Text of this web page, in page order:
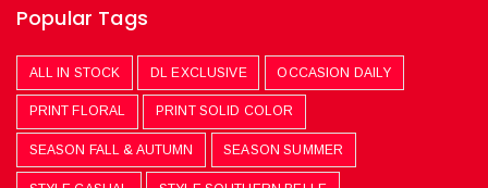
Popular Tags
ALL IN STOCK DL EXCLUSIVE OCCASION DAILY
PRINT FLORAL PRINT SOLID COLOR
SEASON FALL & AUTUMN SEASON SUMMER